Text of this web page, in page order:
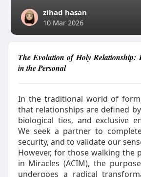
zihad hasan
10 Mar 2026
The Evolution of Holy Relationship:
in the Personal
In the traditional world of
that relationships are defined
biological ties, and exclusive
We seek a partner to
security, and to validate our
However, for those walking the
in Miracles (ACIM), the
undergoes a radical